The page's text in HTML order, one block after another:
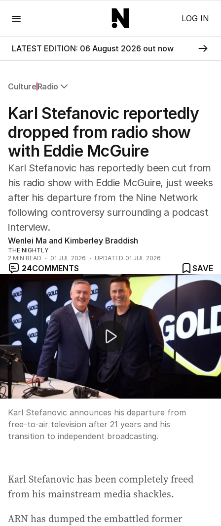
LOG IN
LATEST EDITION: 06 August 2026 out now
Culture Radio
Film
TV
Music
Pop Culture
Gaming
Radio
Books
The Best Australian Yarn
Karl Stefanovic reportedly
dropped from radio show
with Eddie McGuire
Karl Stefanovic has reportedly been cut from
his radio show with Eddie McGuire, just weeks
after his departure from the Nine Network
following controversy surrounding a podcast
interview.
Wenlei Ma and Kimberley Braddish
THE NIGHTLY
2 MIN READ 01 JUL 2026 UPDATED 01 JUL 2026
24COMMENTS
SAVE
Karl Stefanovic speaks out after Nine departure
Karl Stefanovic announces his departure from
free-to-air television after 21 years and his
transition to independent broadcasting.
Karl Stefanovic has been completely freed
from his mainstream media shackles.
ARN has dumped the embattled former